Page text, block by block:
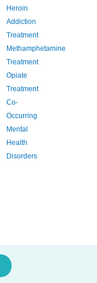
Heroin
Addiction
Treatment
Methamphetamine
Treatment
Opiate
Treatment
Co-
Occurring
Mental
Health
Disorders